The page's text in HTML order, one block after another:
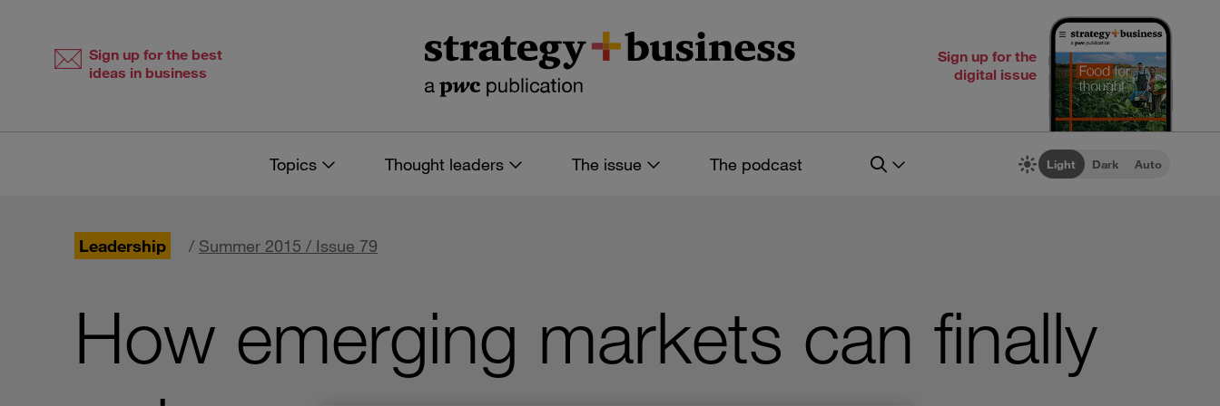
Sign up for the best
ideas in business
Sign up for the
digital issue
Topics Thought leaders The issue The podcast Light Dark Auto
Leadership / Summer 2015 / Issue 79
How emerging markets can finally